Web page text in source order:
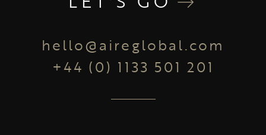
hello@aireglobal.com
+44 (0) 1133 501 201